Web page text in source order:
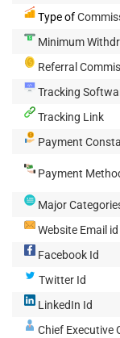
Type of
Minimum
Referral
Tracking
Tracking Link
Payment
Payment
Major
Website Email id
Facebook Id
Twitter Id
LinkedIn Id
Chief Executive